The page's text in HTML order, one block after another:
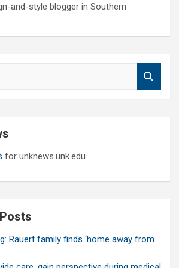
and-style blogger in Southern
for unknews.unk.edu
Rauert family finds ‘home away from